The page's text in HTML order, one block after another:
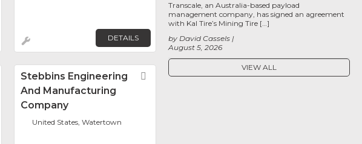
DETAILS
FavoriteStebbins Engineering
And Manufacturing
Company
Favorite
United States, Watertown
August 5, 2026
by David Cassels
Transcale, an Australia-based payload
management company, has signed an agreement
with Kal Tire’s Mining Tire […]
VIEW ALL